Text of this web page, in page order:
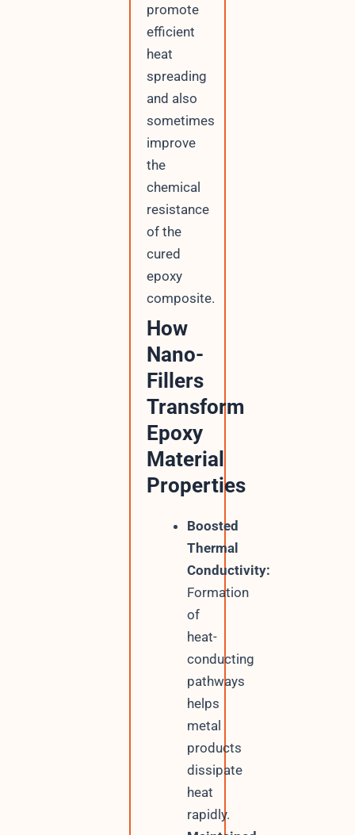
promote
efficient
heat
spreading
and also
sometimes
improve
the
chemical
resistance
of the
cured
epoxy
composite.
How
Nano-
Fillers
Transform
Epoxy
Material
Properties
Boosted
Thermal
Conductivity:
Formation
of
heat-
conducting
pathways
helps
metal
products
dissipate
heat
rapidly.